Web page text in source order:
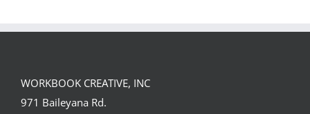
“Pharma Fight” by CGI artist duo MDI
WORKBOOK CREATIVE, INC
971 Baileyana Rd.